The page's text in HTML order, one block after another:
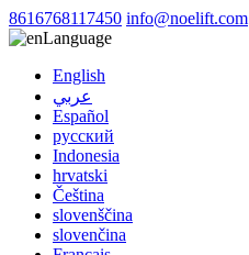
8616768117450 info@noelift.com
Language
English
عربي
Español
русский
Indonesia
hrvatski
Čeština
slovenščina
slovenčina